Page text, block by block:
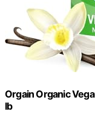
Orgain Organic
lb